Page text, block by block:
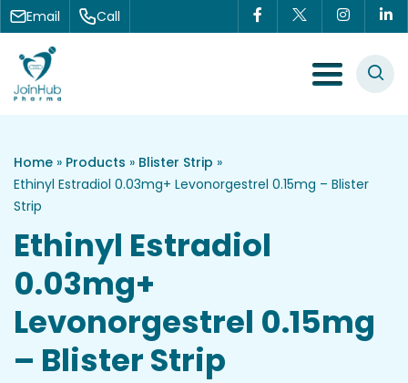
Skip to content
Email Call
Menu Toggle
Home » Products » Blister Strip »
Ethinyl Estradiol 0.03mg+ Levonorgestrel 0.15mg – Blister
Strip
Ethinyl Estradiol
0.03mg+
Levonorgestrel 0.15mg
– Blister Strip